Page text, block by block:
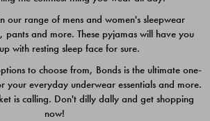
Quick Add
our range of mens and women's sleepwear
pants and more. These pyjamas will have you
with resting sleep face for sure.
to choose from, Bonds is the ultimate one-
your everyday underwear essentials and more.
is calling. Don't dilly dally and get shopping
now!